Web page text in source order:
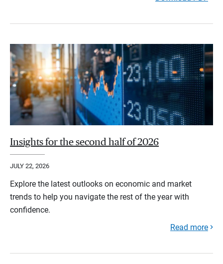
Insights for the second half of 2026
JULY 22, 2026
Explore the latest outlooks on economic and market
trends to help you navigate the rest of the year with
confidence.
Read more